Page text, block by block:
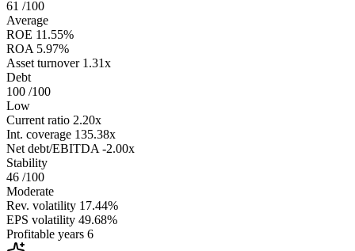
61 /100
Average
ROE 11.55%
ROA 5.97%
Asset turnover 1.31x
Debt
100 /100
Low
Current ratio 2.20x
Int. coverage 135.38x
Net debt/EBITDA -2.00x
Stability
46 /100
Moderate
Rev. volatility 17.44%
EPS volatility 49.68%
Profitable years 6